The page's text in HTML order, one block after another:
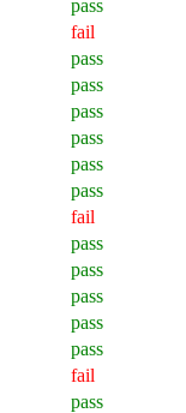
pass
fail
pass
pass
pass
pass
pass
pass
fail
pass
pass
pass
pass
pass
fail
pass